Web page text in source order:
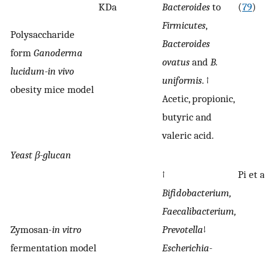
Polysaccharide
form Ganoderma
lucidum-in vivo
obesity mice model
KDa
Bacteroides to
Firmicutes,
Bacteroides
ovatus and B.
uniformis. ↑
Acetic, propionic,
butyric and
valeric acid.
(79)
Yeast β-glucan
Zymosan-in vitro
fermentation model
↑
Bifidobacterium,
Faecalibacterium,
Prevotella↓
Escherichia-
Pi et al.